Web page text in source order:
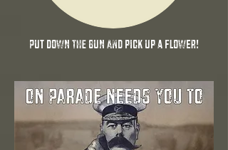
Put down the gun and pick up a flower!